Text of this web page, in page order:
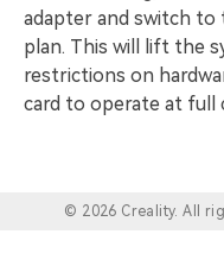
adapter and switch to
plan. This will lift the
restrictions on
card to operate at full
© 2026 Creality. All